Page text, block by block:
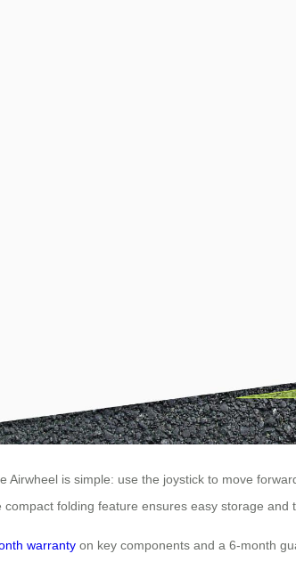
Airwheel is simple: use the joystick to move
compact folding feature ensures easy storage and
warranty on key components and a 6-month